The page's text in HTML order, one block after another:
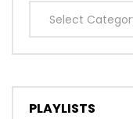
Categories
PLAYLISTS